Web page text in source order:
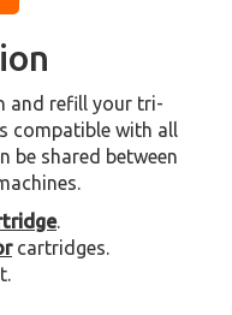
and refill your tri-
compatible with all
be shared between
.
cartridges.